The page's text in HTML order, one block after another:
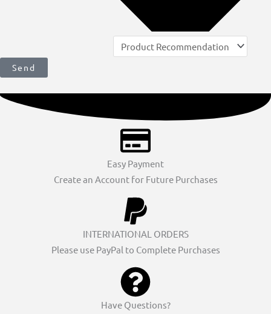
Send
Easy Payment
Create an Account for Future Purchases
INTERNATIONAL ORDERS
Please use PayPal to Complete Purchases
Have Questions?